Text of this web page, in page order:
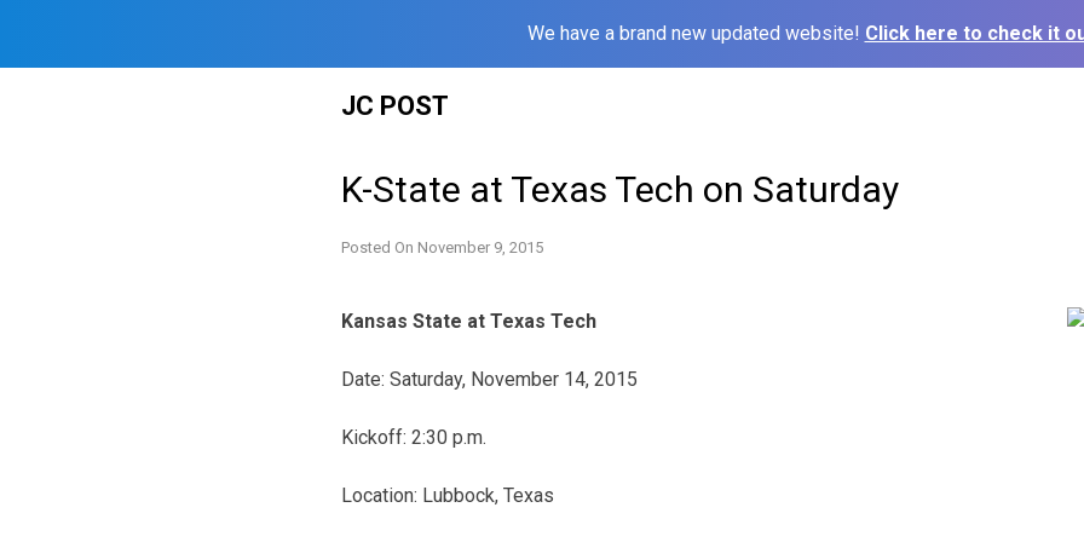
We have a brand new updated website! Click here to check it
JC POST
K-State at Texas Tech on Saturday
Posted On November 9, 2015
Kansas State at Texas Tech
Date: Saturday, November 14, 2015
Kickoff: 2:30 p.m.
Location: Lubbock, Texas